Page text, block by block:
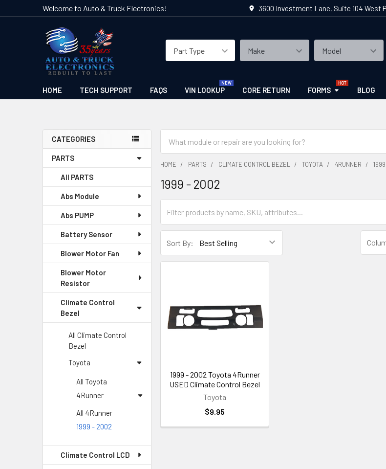
Welcome to Auto & Truck Electronics! 3600 Investment Lane, Suite 104 West
HOME TECH SUPPORT FAQS VIN LOOKUP CORE RETURN FORMS BLOG
Sidebar
CATEGORIES
PARTS
All PARTS
Abs Module
Abs PUMP
Battery Sensor
Blower Motor Fan
Blower Motor
Resistor
Climate Control
Bezel
All Climate Control
Bezel
Toyota
All Toyota
4Runner
All 4Runner
1999 - 2002
Climate Control LCD
HOME PARTS CLIMATE CONTROL BEZEL TOYOTA 4RUNNER
1999 - 2002
Sort By:
1999 - 2002 Toyota 4Runner
USED Climate Control Bezel
Toyota
$9.95